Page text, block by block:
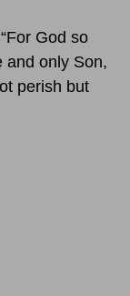
God so
and only Son,
perish but